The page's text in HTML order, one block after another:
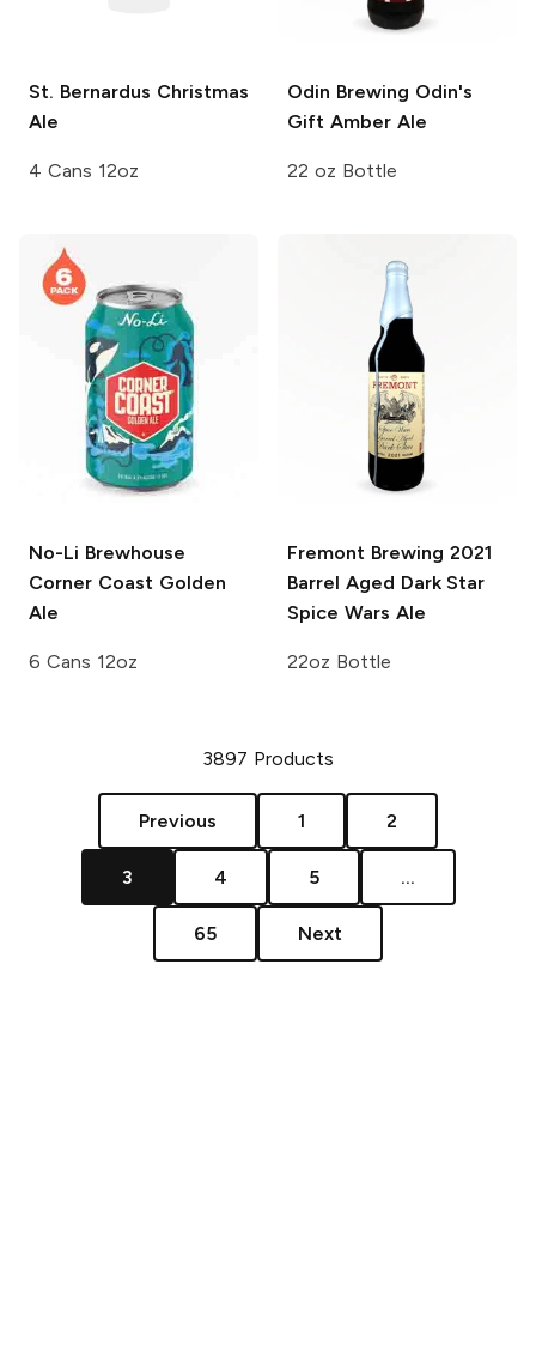
St. Bernardus Christmas
Ale
4 Cans 12oz
Odin Brewing Odin's
Gift Amber Ale
22 oz Bottle
No-Li Brewhouse
Corner Coast Golden
Ale
6 Cans 12oz
Fremont Brewing 2021
Barrel Aged Dark Star
Spice Wars Ale
22oz Bottle
3897 Products
Previous 1 2
3 4 5 ...
65 Next